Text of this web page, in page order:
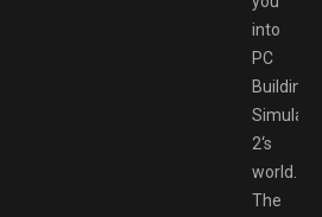
into
PC
Building
2‘s
world.
The